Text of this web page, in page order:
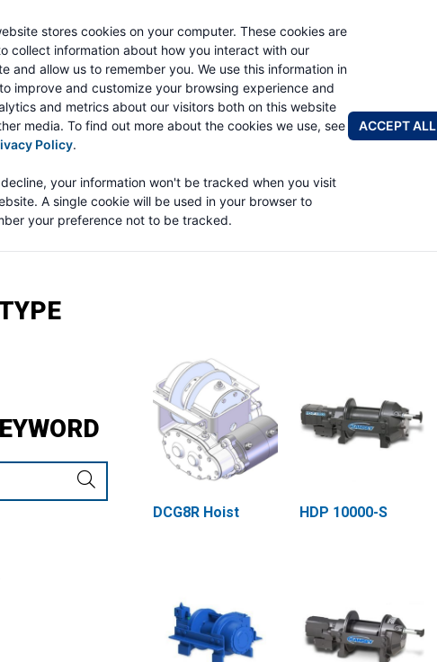
stores cookies on your computer. These cookies are
collect information about how you interact with our
and allow us to remember you. We use this information in
improve and customize your browsing experience and
and metrics about our visitors both on this website
media. To find out more about the cookies we use, see
Policy.
your information won't be tracked when you visit
A single cookie will be used in your browser to
your preference not to be tracked.
ACCEPT ALL
PRODUCTS ABOUT
DCG8R Hoist HDP 10000-S